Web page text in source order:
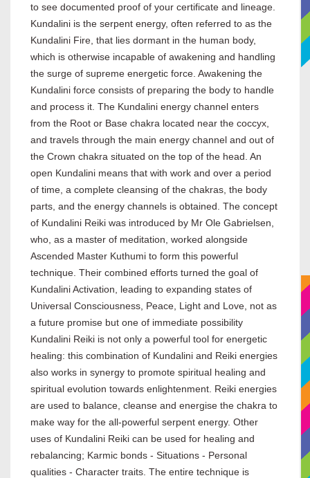
to see documented proof of your certificate and lineage.
Kundalini is the serpent energy, often referred to as the
Kundalini Fire, that lies dormant in the human body,
which is otherwise incapable of awakening and handling
the surge of supreme energetic force. Awakening the
Kundalini force consists of preparing the body to handle
and process it. The Kundalini energy channel enters
from the Root or Base chakra located near the coccyx,
and travels through the main energy channel and out of
the Crown chakra situated on the top of the head. An
open Kundalini means that with work and over a period
of time, a complete cleansing of the chakras, the body
parts, and the energy channels is obtained. The concept
of Kundalini Reiki was introduced by Mr Ole Gabrielsen,
who, as a master of meditation, worked alongside
Ascended Master Kuthumi to form this powerful
technique. Their combined efforts turned the goal of
Kundalini Activation, leading to expanding states of
Universal Consciousness, Peace, Light and Love, not as
a future promise but one of immediate possibility
Kundalini Reiki is not only a powerful tool for energetic
healing: this combination of Kundalini and Reiki energies
also works in synergy to promote spiritual healing and
spiritual evolution towards enlightenment. Reiki energies
are used to balance, cleanse and energise the chakra to
make way for the all-powerful serpent energy. Other
uses of Kundalini Reiki can be used for healing and
rebalancing; Karmic bonds - Situations - Personal
qualities - Character traits. The entire technique is